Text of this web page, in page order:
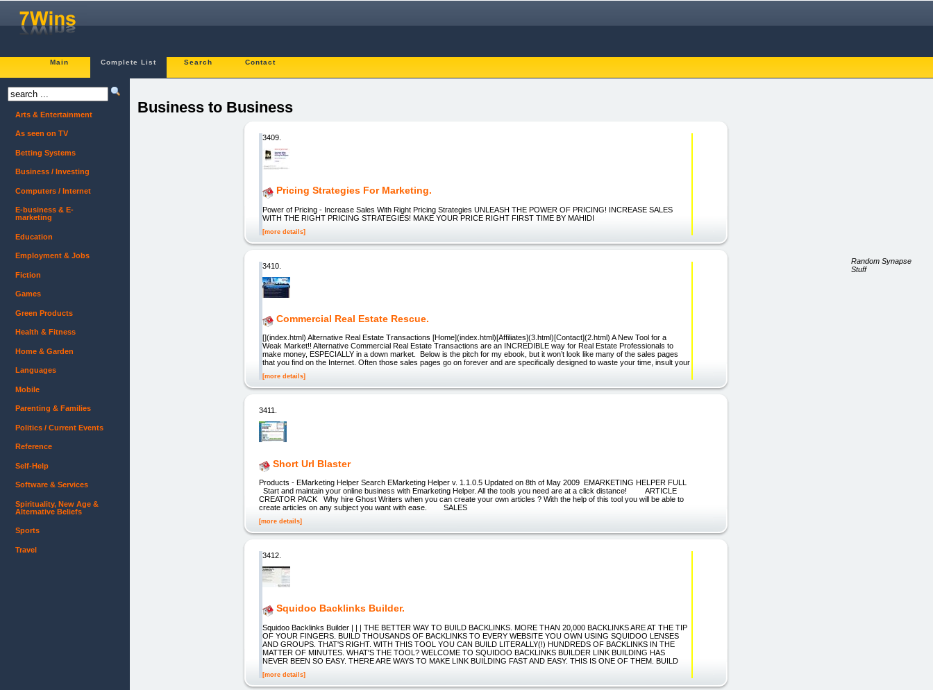
Main Complete List Search Contact
Business to Business
3409.
Pricing Strategies For Marketing.
Power of Pricing - Increase Sales With Right Pricing Strategies UNLEASH THE POWER OF PRICING! INCREASE SALES
WITH THE RIGHT PRICING STRATEGIES! MAKE YOUR PRICE RIGHT FIRST TIME BY MAHIDI
[more details]
3410.
Commercial Real Estate Rescue.
[](index.html) Alternative Real Estate Transactions [Home](index.html)[Affiliates](3.html)[Contact](2.html) A New Tool for a
Weak Market!! Alternative Commercial Real Estate Transactions are an INCREDIBLE way for Real Estate Professionals to
make money, ESPECIALLY in a down market. Below is the pitch for my ebook, but it won’t look like many of the sales pages
that you find on the Internet. Often those sales pages go on forever and are specifically designed to waste your time, insult your
[more details]
3411.
Short Url Blaster
Products - EMarketing Helper Search EMarketing Helper v. 1.1.0.5 Updated on 8th of May 2009 EMARKETING HELPER FULL
Start and maintain your online business with Emarketing Helper. All the tools you need are at a click distance! ARTICLE
CREATOR PACK Why hire Ghost Writers when you can create your own articles ? With the help of this tool you will be able to
create articles on any subject you want with ease. SALES
[more details]
3412.
Squidoo Backlinks Builder.
Squidoo Backlinks Builder | | | THE BETTER WAY TO BUILD BACKLINKS. MORE THAN 20,000 BACKLINKS ARE AT THE TIP
OF YOUR FINGERS. BUILD THOUSANDS OF BACKLINKS TO EVERY WEBSITE YOU OWN USING SQUIDOO LENSES
AND GROUPS. THAT'S RIGHT. WITH THIS TOOL YOU CAN BUILD LITERALLY(!) HUNDREDS OF BACKLINKS IN THE
MATTER OF MINUTES. WHAT'S THE TOOL? WELCOME TO SQUIDOO BACKLINKS BUILDER LINK BUILDING HAS
NEVER BEEN SO EASY. THERE ARE WAYS TO MAKE LINK BUILDING FAST AND EASY. THIS IS ONE OF THEM. BUILD
[more details]
Arts & Entertainment
As seen on TV
Betting Systems
Business / Investing
Computers / Internet
E-business & E-
marketing
Education
Employment & Jobs
Fiction
Games
Green Products
Health & Fitness
Home & Garden
Languages
Mobile
Parenting & Families
Politics / Current Events
Reference
Self-Help
Software & Services
Spirituality, New Age &
Alternative Beliefs
Sports
Travel
Random Synapse
Stuff